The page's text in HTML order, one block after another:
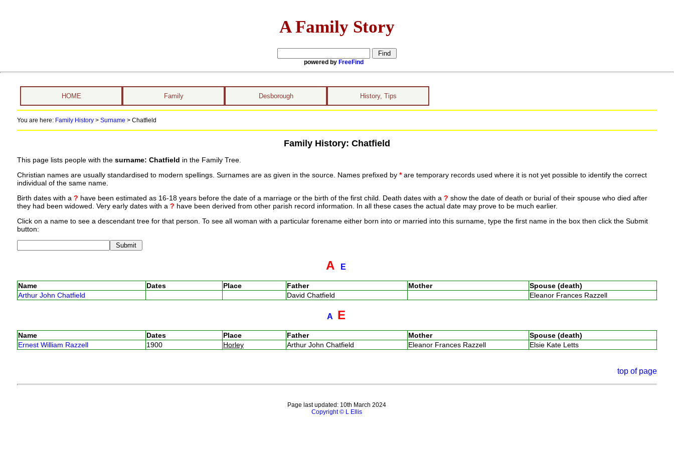
A Family Story
powered by FreeFind
HOME Family Desborough History, Tips
You are here: Family History> Surname > Chatfield
Family History: Chatfield
This page lists people with the surname: Chatfield in the Family Tree.
Christian names are usually standardised to modern spellings. Surnames are as given in the source. Names prefixed by *are temporary records used where it is not yet possible to identify the correct
individual of the same name.
Birth dates with a ? have been estimated as 16-18 years before the date of a marriage or the birth of the first child. Death dates with a ? show the date of death or burial of their spouse who died after
they had been widowed. Very early dates with a ? have been derived from other parish record information. In all these cases the actual date may prove to be much earlier.
Click on a name to see a descendant tree for that person. To see all woman with a particular forename either born into or married into this surname, type the first name in the box then click the Submit
button:
A E
Name Dates Place Father Mother
Spouse (death)
Arthur John Chatfield
David Chatfield Eleanor Frances Razzell
A E
Name Dates Place Father Mother
Spouse (death)
Ernest William Razzell
1900 Horley Arthur John Chatfield Eleanor Frances Razzell Elsie Kate Letts
top of page
Page last updated: 10th March 2024
Copyright © L Ellis